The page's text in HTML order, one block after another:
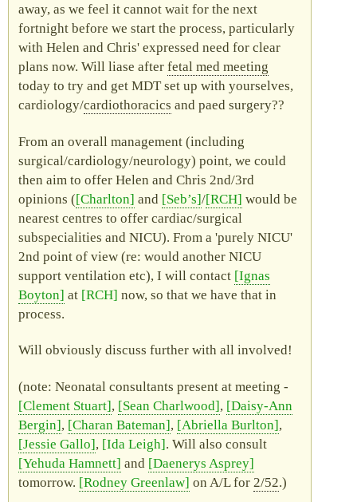
away, as we feel it cannot wait for the next
fortnight before we start the process, particularly
with Helen and Chris' expressed need for clear
plans now. Will liase after fetal med meeting
today to try and get MDT set up with yourselves,
cardiology/cardiothoracics and paed surgery??
From an overall management (including
surgical/cardiology/neurology) point, we could
then aim to offer Helen and Chris 2nd/3rd
opinions ( Charlton and Seb’s / RCH would be
nearest centres to offer cardiac/surgical
subspecialities and NICU). From a purely NICU
2nd point of view (re: would another NICU
support ventilation etc), I will contact Ignas
Boyton at RCH now, so that we have that in
process.
Will obviously discuss further with all involved!
(note: Neonatal consultants present at meeting -
Clement Stuart , Sean Charlwood , Daisy-Ann
Bergin , Charan Bateman , Abriella Burlton ,
Jessie Gallo , Ida Leigh . Will also consult
Yehuda Hamnett and Daenerys Asprey
tomorrow. Rodney Greenlaw on A/Lfor 2/52.)